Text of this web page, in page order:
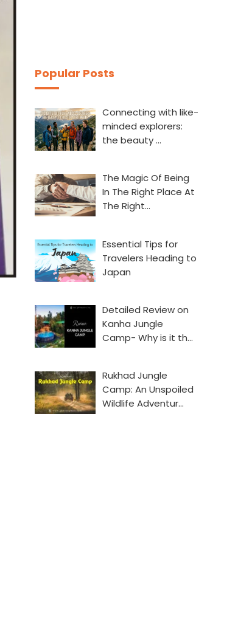
Popular Posts
Connecting with like-
minded explorers:
the beauty …
The Magic Of Being
In The Right Place At
The Right…
Essential Tips for
Travelers Heading to
Japan
Detailed Review on
Kanha Jungle
Camp- Why is it th…
Rukhad Jungle
Camp: An Unspoiled
Wildlife Adventur…